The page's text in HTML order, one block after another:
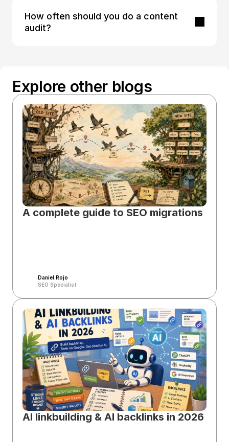
How often should you do a content
audit?
Explore other blogs
A complete guide to SEO migrations
Daniel Rojo
SEO Specialist
AI linkbuilding & AI backlinks in 2026